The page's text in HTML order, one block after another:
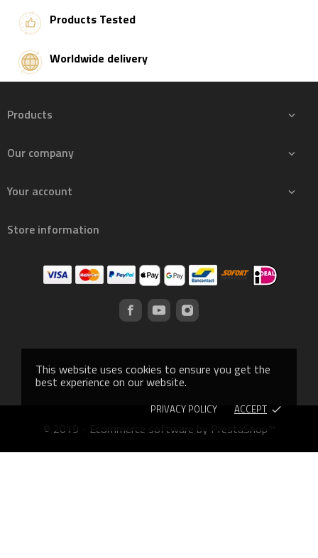
This website uses cookies to ensure you get the
best experience on our website.
PRIVACY POLICY ACCEPT done
Products Tested
Worldwide delivery
Products 
Our company 
Your account 
Store information
© 2019 - Ecommerce software by PrestaShop™